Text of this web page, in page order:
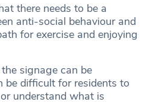
there needs to be a
anti-social behaviour and
for exercise and enjoying
signage can be
be difficult for residents to
understand what is